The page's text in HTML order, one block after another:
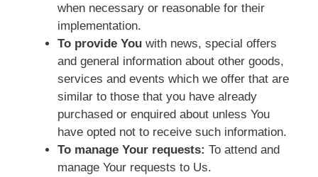
when necessary or reasonable for their
implementation.
To provide You with news, special offers
and general information about other goods,
services and events which we offer that are
similar to those that you have already
purchased or enquired about unless You
have opted not to receive such information.
To manage Your requests: To attend and
manage Your requests to Us.